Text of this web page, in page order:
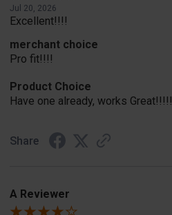
Jul 20, 2026
Excellent!!!!
merchant choice
Pro fit!!!!
Product Choice
Have one already, works Great!!!!!
Share
A Reviewer